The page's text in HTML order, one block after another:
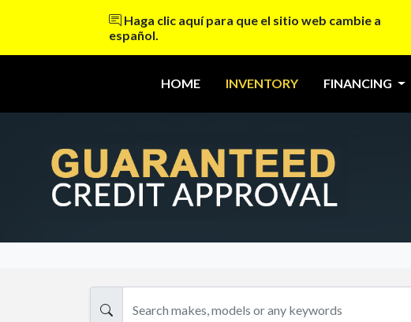
Haga clic aquí para que el sitio web cambie a
español.
HOME INVENTORY FINANCING